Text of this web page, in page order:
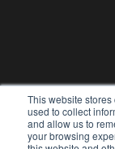
This website
used to collect
and allow us to
your browsing